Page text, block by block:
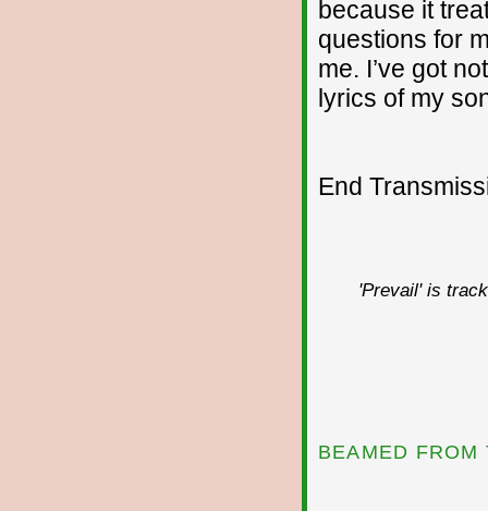
because it
questions for
me. I’ve got
lyrics of my
End
'Prevail' is
BEAMED